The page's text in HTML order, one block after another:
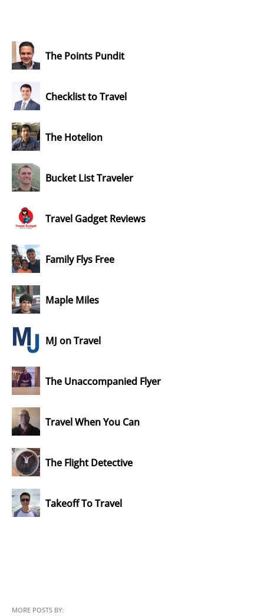
The Points Pundit
Checklist to Travel
The Hotelion
Bucket List Traveler
Travel Gadget Reviews
Family Flys Free
Maple Miles
MJ on Travel
The Unaccompanied Flyer
Travel When You Can
The Flight Detective
Takeoff To Travel
MORE POSTS BY: